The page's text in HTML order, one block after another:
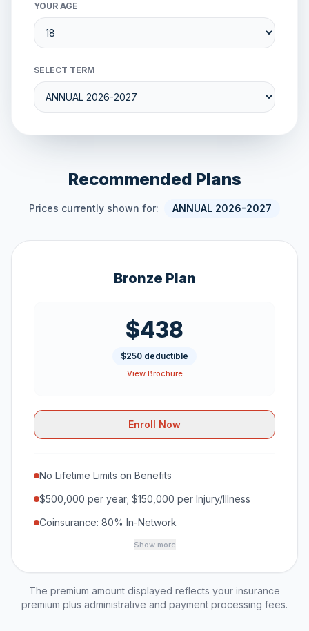
YOUR AGE
SELECT TERM
Recommended Plans
Prices currently shown for: ANNUAL 2026-2027
Bronze Plan
$438
$250 deductible
View Brochure
Enroll Now
No Lifetime Limits on Benefits
$500,000 per year; $150,000 per Injury/Illness
Coinsurance: 80% In-Network
Show more
The premium amount displayed reflects your insurance
premium plus administrative and payment processing fees.